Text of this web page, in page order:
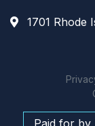
1701 Rhode
Paid for by